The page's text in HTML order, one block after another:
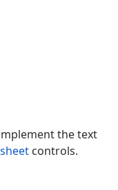
the text
controls.